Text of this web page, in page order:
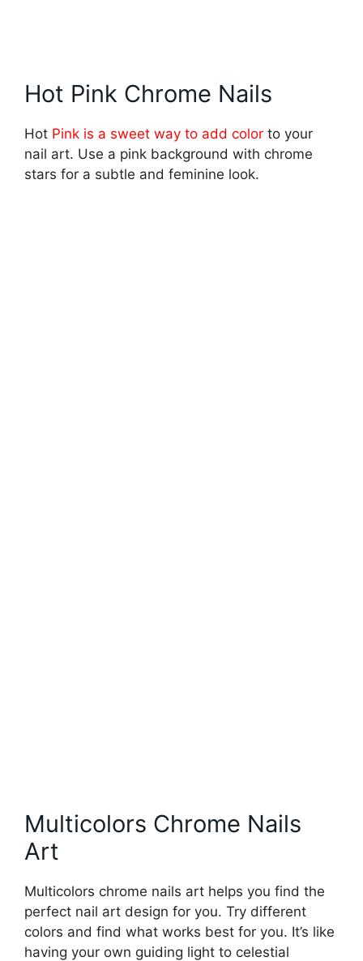
Hot Pink Chrome Nails
Hot Pink is a sweet way to add color to your
nail art. Use a pink background with chrome
stars for a subtle and feminine look.
Multicolors Chrome Nails
Art
Multicolors chrome nails art helps you find the
perfect nail art design for you. Try different
colors and find what works best for you. It’s like
having your own guiding light to celestial